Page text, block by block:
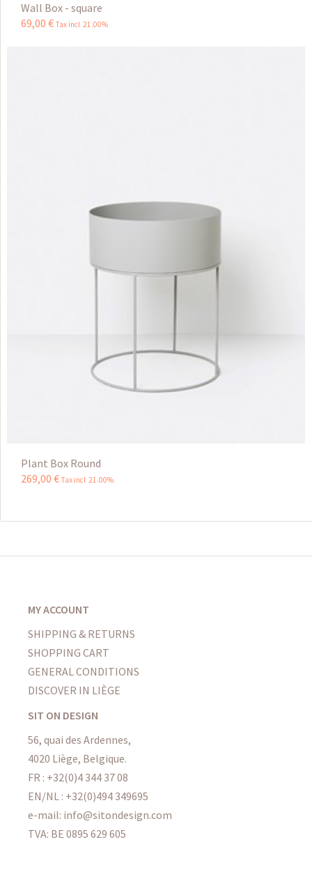
Wall Box - square
69,00 € Tax incl 21.00%
Plant Box Round
269,00 € Tax incl 21.00%
MY ACCOUNT
SHIPPING & RETURNS
SHOPPING CART
GENERAL CONDITIONS
DISCOVER IN LIÈGE
SIT ON DESIGN
56, quai des Ardennes,
4020 Liège, Belgique.
FR : +32(0)4 344 37 08
EN/NL : +32(0)494 349695
e-mail: info@sitondesign.com
TVA: BE 0895 629 605